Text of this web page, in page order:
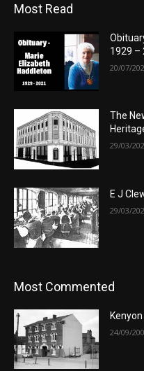
Most Read
1929 –
20/07/
The
29/03/
E J
29/03/
Most Commented
24/09/